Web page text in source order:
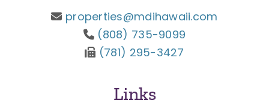
properties@mdihawaii.com
(808) 735-9099
(781) 295-3427
Links